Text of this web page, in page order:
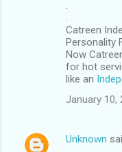
Catreen
Personality
Now
for hot
like an
January 10,
Unknown